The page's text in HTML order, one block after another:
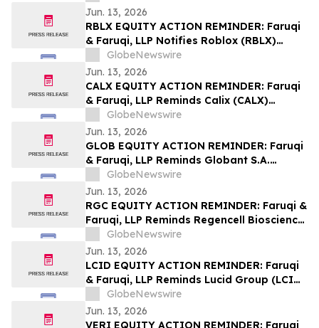
Action Lawsuit Deadline on July 27, 2026
Jun. 13, 2026
RBLX EQUITY ACTION REMINDER: Faruqi
& Faruqi, LLP Notifies Roblox (RBLX)
Investors of Securities Class Action
Lawsuit Deadline on August 7, 2026
GlobeNewswire
Jun. 13, 2026
CALX EQUITY ACTION REMINDER: Faruqi
& Faruqi, LLP Reminds Calix (CALX)
Investors of Securities Class Action
Lawsuit Deadline on July 27, 2026
GlobeNewswire
Jun. 13, 2026
GLOB EQUITY ACTION REMINDER: Faruqi
& Faruqi, LLP Reminds Globant S.A.
(GLOB) Investors of Securities Class
Action Lawsuit Deadline on June 23, 2026
GlobeNewswire
Jun. 13, 2026
RGC EQUITY ACTION REMINDER: Faruqi &
Faruqi, LLP Reminds Regencell Bioscience
(RGC) Investors of Securities Class Action
Lawsuit Deadline on June 23, 2026
GlobeNewswire
Jun. 13, 2026
LCID EQUITY ACTION REMINDER: Faruqi
& Faruqi, LLP Reminds Lucid Group (LCID)
Investors of Securities Class Action
Lawsuit Deadline on July 28, 2026
GlobeNewswire
Jun. 13, 2026
VERI EQUITY ACTION REMINDER: Faruqi